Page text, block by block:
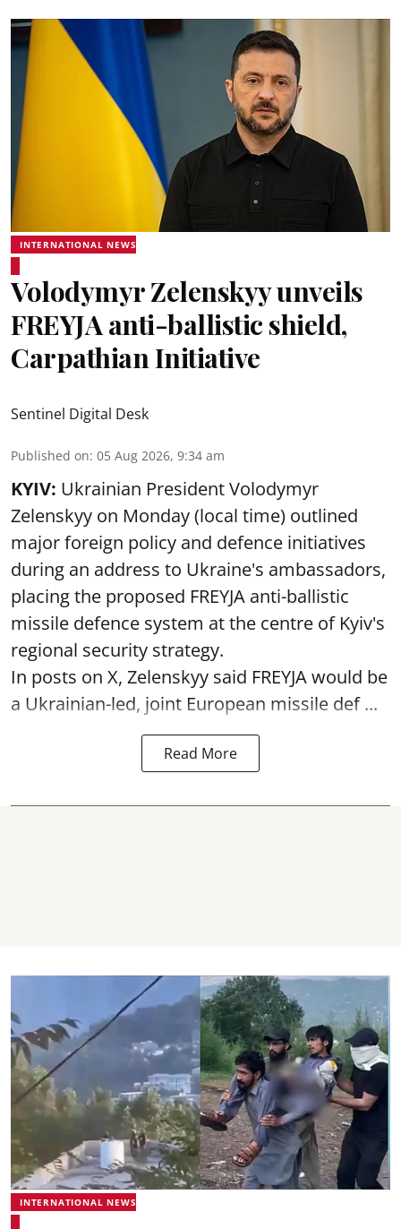
INTERNATIONAL NEWS
Volodymyr Zelenskyy unveils
FREYJA anti-ballistic shield,
Carpathian Initiative
Sentinel Digital Desk
Published on: 05 Aug 2026, 9:34 am
KYIV: Ukrainian President Volodymyr
Zelenskyy on Monday (local time) outlined
major foreign policy and defence initiatives
during an address to Ukraine's ambassadors,
placing the proposed FREYJA anti-ballistic
missile defence system at the centre of Kyiv's
regional security strategy.
In posts on X, Zelenskyy said FREYJA would be
a Ukrainian-led, joint European missile def ...
Read More
INTERNATIONAL NEWS